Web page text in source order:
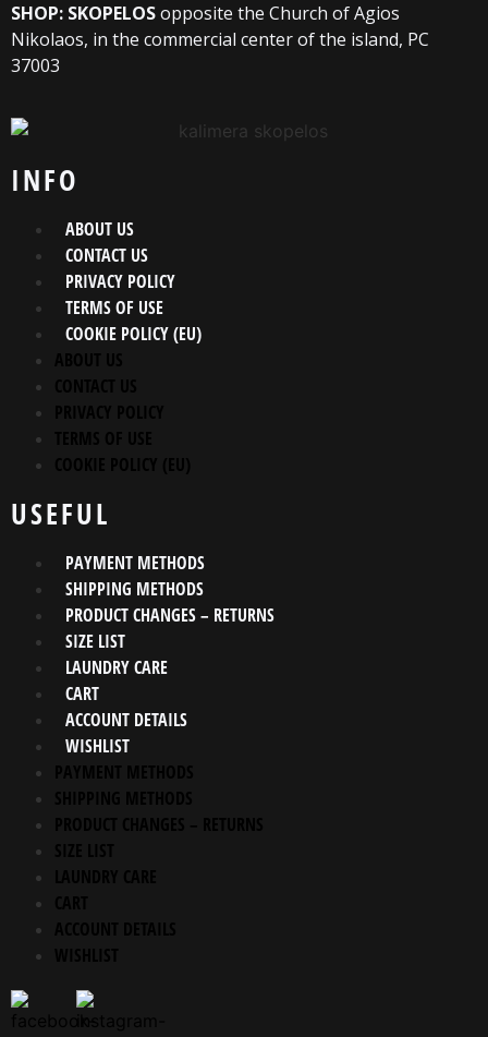
SHOP: SKOPELOSopposite the Church of Agios
Nikolaos, in the commercial center of the island, PC
37003
INFO
ABOUT US
CONTACT US
PRIVACY POLICY
TERMS OF USE
COOKIE POLICY (EU)
USEFUL
PAYMENT METHODS
SHIPPING METHODS
PRODUCT CHANGES – RETURNS
SIZE LIST
LAUNDRY CARE
CART
ACCOUNT DETAILS
WISHLIST